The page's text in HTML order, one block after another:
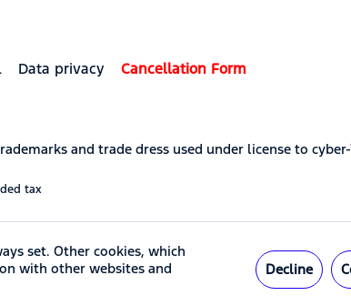
Data privacy
Cancellation Form
and trade dress used under license to
tax
set. Other cookies, which
with other websites and
Decline